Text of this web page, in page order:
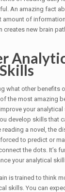
An amazing fact
amount of
creates new brain
what other benefits
the most amazing
your
develop skills that
a novel, the
to predict or
the dots. It’s
your analytical
is trained to think
skills. You can